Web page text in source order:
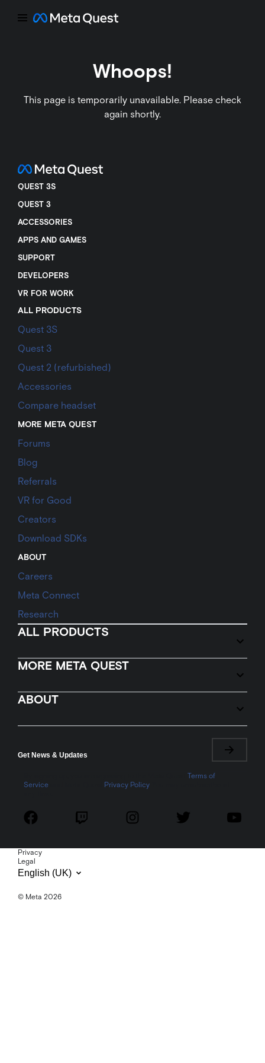
Whoops!
This page is temporarily unavailable. Please check
again shortly.
QUEST 3S
QUEST 3
ACCESSORIES
APPS AND GAMES
SUPPORT
DEVELOPERS
VR FOR WORK
ALL PRODUCTS
Quest 3S
Quest 3
Quest 2 (refurbished)
Accessories
Compare headset
MORE META QUEST
Forums
Blog
Referrals
VR for Good
Creators
Download SDKs
ABOUT
Careers
Meta Connect
Research
ALL PRODUCTS
MORE META QUEST
ABOUT
Get News & Updates
Terms of
Service
Privacy Policy. You may unsubscribe at
Privacy
Legal
English (UK)
© Meta 2026